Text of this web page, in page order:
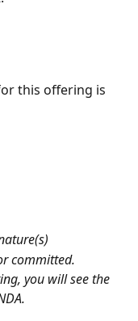
this offering is
committed.
you will see the